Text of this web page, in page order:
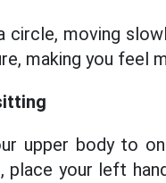
circle, moving
making you feel
upper body to
place your left